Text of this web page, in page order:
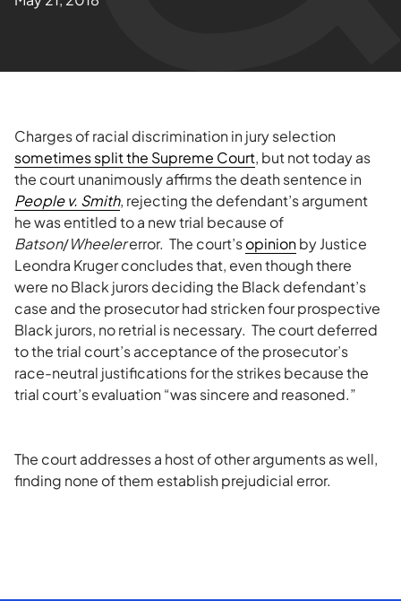
News & Insights
Charges of racial discrimination in jury selection
sometimes split the Supreme Court, but not today as
the court unanimously affirms the death sentence in
Peoplev. Smith, rejecting the defendant’s argument
he was entitled to a new trial because of
Batson/Wheelererror. The court’sopinionby Justice
Leondra Kruger concludes that, even though there
were no Black jurors deciding the Black defendant’s
case and the prosecutor had stricken four prospective
Black jurors, no retrial is necessary. The court deferred
to the trial court’s acceptance of the prosecutor’s
race-neutral justifications for the strikes because the
trial court’s evaluation “was sincere and reasoned.”
The court addresses a host of other arguments as well,
finding none of them establish prejudicial error.